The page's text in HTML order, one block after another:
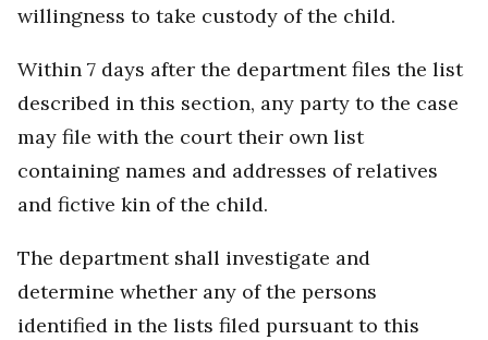
willingness to take custody of the child.
Within 7 days after the department files the list
described in this section, any party to the case
may file with the court their own list
containing names and addresses of relatives
and fictive kin of the child.
The department shall investigate and
determine whether any of the persons
identified in the lists filed pursuant to this